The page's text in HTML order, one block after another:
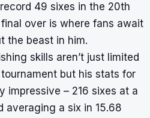
49 sixes in the 20th
over is where fans await
the beast in him.
skills aren’t just limited
but his stats for
impressive – 216 sixes at a
averaging a six in 15.68